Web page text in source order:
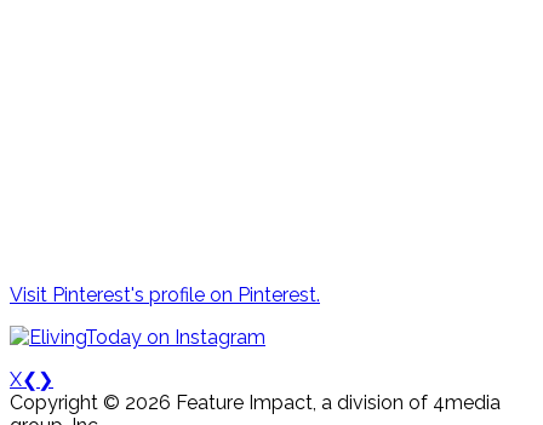
Visit Pinterest's profile on Pinterest.
X❮ ❯
Copyright © 2026 Feature Impact, a division of 4media